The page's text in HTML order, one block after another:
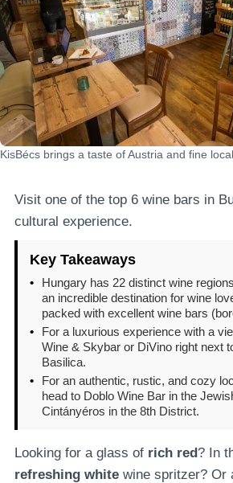
KisBécs brings a taste of Austria and fine
Visit one of the top 6 wine bars in
cultural experience.
Key Takeaways
•
Hungary has 22 distinct wine
an incredible destination for wine
packed with excellent wine bars
•
For a luxurious experience with a
Wine & Skybar or DiVino right next
Basilica.
•
For an authentic, rustic, and cozy
head to Doblo Wine Bar in the
Cintányéros in the 8th District.
Looking for a glass of rich red? In
refreshing white wine spritzer? Or